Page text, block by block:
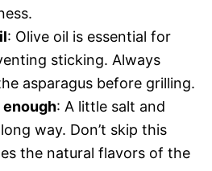
: Olive oil is essential for
sticking. Always
asparagus before grilling.
enough: A little salt and
way. Don’t skip this
the natural flavors of the